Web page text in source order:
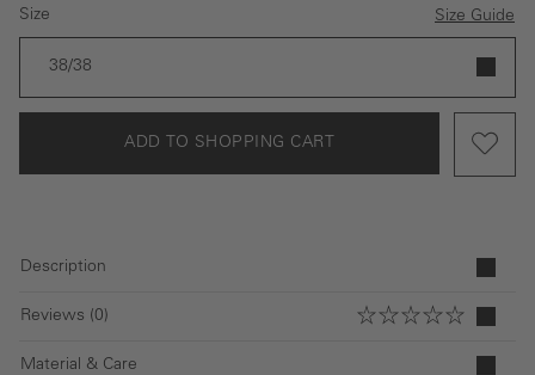
Size Size Guide
38/38
ADD TO SHOPPING CART
Description
Reviews (0)
Material & Care